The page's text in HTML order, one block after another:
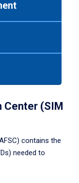
Center (SIM
contains the
needed to